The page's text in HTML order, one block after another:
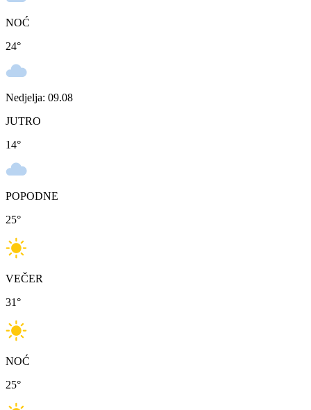
NOĆ
24°
Nedjelja: 09.08
JUTRO
14°
POPODNE
25°
VEČER
31°
NOĆ
25°